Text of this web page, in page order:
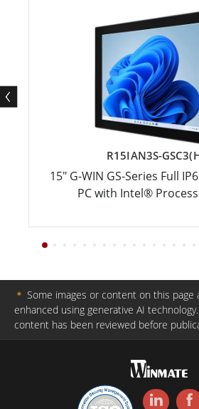
R15IAN3S-
15" G-WIN GS-Series Full
PC with Intel®
＊ Some images or content on this page
enhanced using generative AI
content has been reviewed before